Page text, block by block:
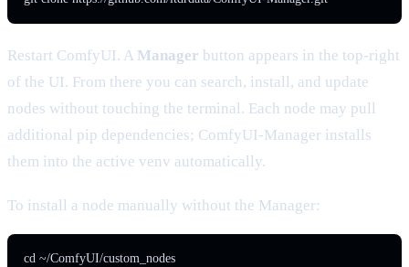
Restart ComfyUI. A Manager button appears in the top-right
of the UI. From there you can search, install, and update
nodes without touching the terminal. Each node may pull
additional pip dependencies; ComfyUI-Manager installs
them into the active venv automatically.
To install a node manually without the Manager:
cd ~/ComfyUI/custom_nodes